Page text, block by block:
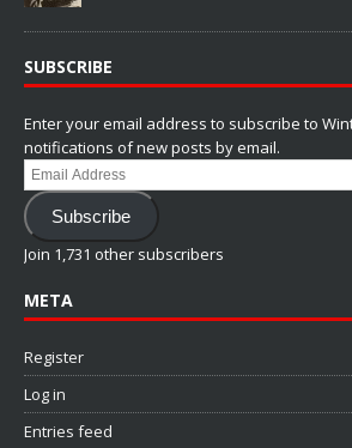
SUBSCRIBE
Enter your email address to subscribe to
notifications of new posts by email.
Email
Address
Subscribe
Join 1,731 other subscribers
META
Register
Log in
Entries feed